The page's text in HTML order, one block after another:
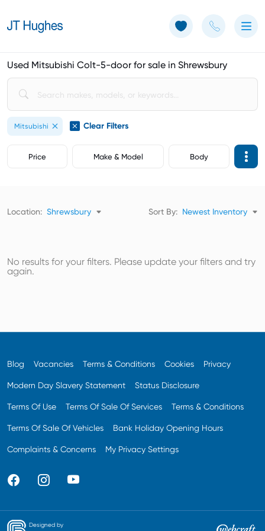
Used Mitsubishi Colt-5-door for sale in Shrewsbury
Mitsubishi Clear Filters
Price Make & Model Body
Location: Shrewsbury Sort By: Newest Inventory
No results for your filters. Please update your filters and try
again.
Blog Vacancies Terms & Conditions Cookies Privacy
Modern Day Slavery Statement Status Disclosure
Terms Of Use Terms Of Sale Of Services Terms & Conditions
Terms Of Sale Of Vehicles Bank Holiday Opening Hours
Complaints & Concerns My Privacy Settings
Designed by